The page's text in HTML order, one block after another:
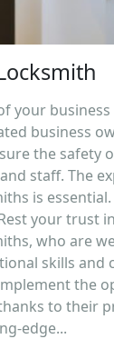
your
business
the safety
staff. The
is
your trust
who are
skills and
the
to their
edge...